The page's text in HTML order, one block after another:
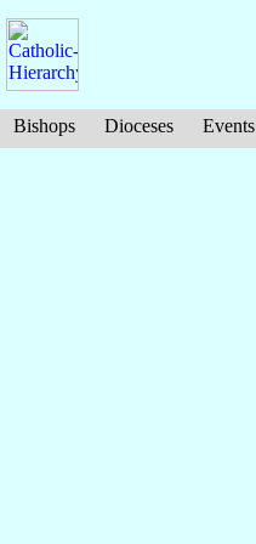
Bishops Dioceses Events